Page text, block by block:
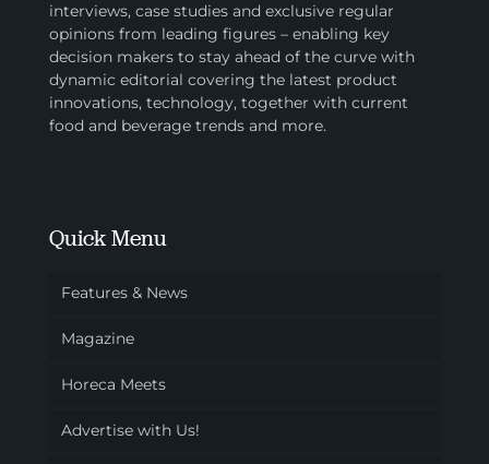
interviews, case studies and exclusive regular
opinions from leading figures – enabling key
decision makers to stay ahead of the curve with
dynamic editorial covering the latest product
innovations, technology, together with current
food and beverage trends and more.
Quick Menu
Features & News
Magazine
Horeca Meets
Advertise with Us!